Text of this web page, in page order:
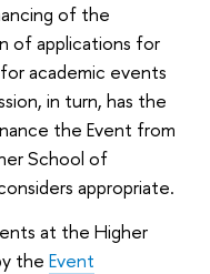
of the
of applications for
academic events
in turn, has the
the Event from
School of
appropriate.
at the Higher
the Event